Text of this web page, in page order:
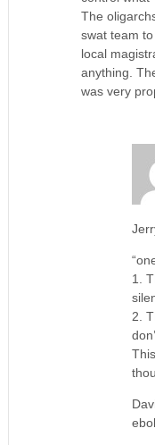
The
swat team
local
anything.
was very
1.
2.